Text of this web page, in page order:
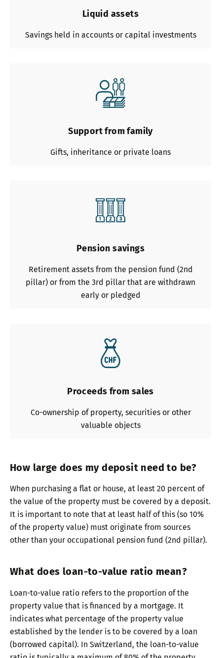
Liquid assets
Savings held in accounts or capital investments
Support from family
Gifts, inheritance or private loans
Pension savings
Retirement assets from the pension fund (2nd
pillar) or from the 3rd pillar that are withdrawn
early or pledged
Proceeds from sales
Co-ownership of property, securities or other
valuable objects
How large does my deposit need to be?
When purchasing a flat or house, at least 20 percent of
the value of the property must be covered by a deposit.
It is important to note that at least half of this (so 10%
of the property value) must originate from sources
other than your occupational pension fund (2nd pillar).
What does loan-to-value ratio mean?
Loan-to-value ratio refers to the proportion of the
property value that is financed by a mortgage. It
indicates what percentage of the property value
established by the lender is to be covered by a loan
(borrowed capital). In Switzerland, the loan-to-value